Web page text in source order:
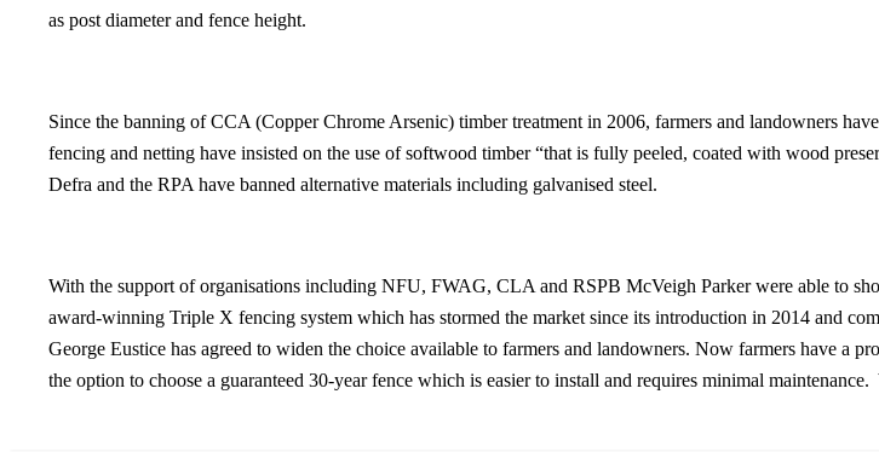
as post diameter and fence height.
Since the banning of CCA (Copper Chrome Arsenic) timber treatment in 2006, farmers and landowners
fencing and netting have insisted on the use of softwood timber “that is fully peeled, coated with wood
Defra and the RPA have banned alternative materials including galvanised steel.
With the support of organisations including NFU, FWAG, CLA and RSPB McVeigh Parker were able to
award-winning Triple X fencing system which has stormed the market since its introduction in 2014 and
George Eustice has agreed to widen the choice available to farmers and landowners. Now farmers have a
the option to choose a guaranteed 30-year fence which is easier to install and requires minimal